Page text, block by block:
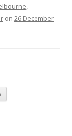
,
on 26 December